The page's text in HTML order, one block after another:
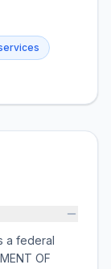
a federal
OF